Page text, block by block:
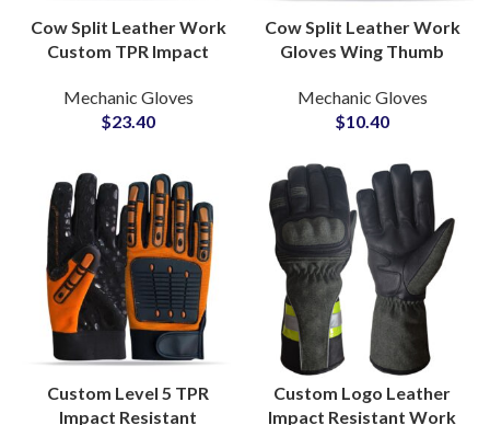
Cow Split Leather Work
Custom TPR Impact
Duty Industrial Safety
Protection Grip
Mechanic Gloves
$23.40
Cow Split Leather Work
Gloves Wing Thumb
Fleece Lined Inside Foam
Insulated
Mechanic Gloves
$10.40
Custom Level 5 TPR
Impact Resistant
Custom Logo Leather
Impact Resistant Work